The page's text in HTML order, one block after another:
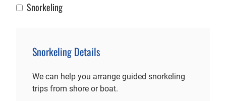
Snorkeling
Snorkeling
Snorkeling Details
We can help you arrange guided snorkeling
trips from shore or boat.